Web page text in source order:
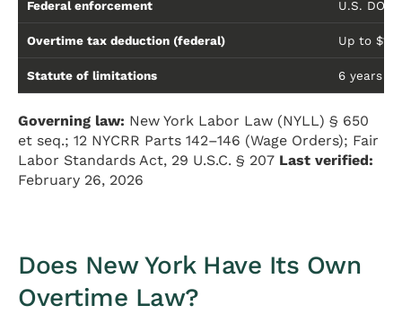
Federal enforcement U.S. DOL
Overtime tax deduction (federal) Up to
Statute of limitations 6 years
Governing law: New York Labor Law (NYLL) § 650
et seq.; 12 NYCRR Parts 142–146 (Wage Orders); Fair
Labor Standards Act, 29 U.S.C. § 207 Last verified:
February 26, 2026
Does New York Have Its Own
Overtime Law?